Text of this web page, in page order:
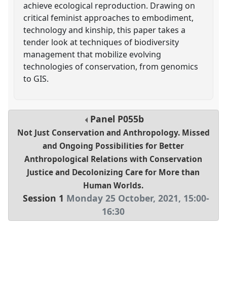
achieve ecological reproduction. Drawing on
critical feminist approaches to embodiment,
technology and kinship, this paper takes a
tender look at techniques of biodiversity
management that mobilize evolving
technologies of conservation, from genomics
to GIS.
Panel P055b
Not Just Conservation and Anthropology. Missed
and Ongoing Possibilities for Better
Anthropological Relations with Conservation
Justice and Decolonizing Care for More than
Human Worlds.
Session 1 Monday 25 October, 2021, 15:00-
16:30